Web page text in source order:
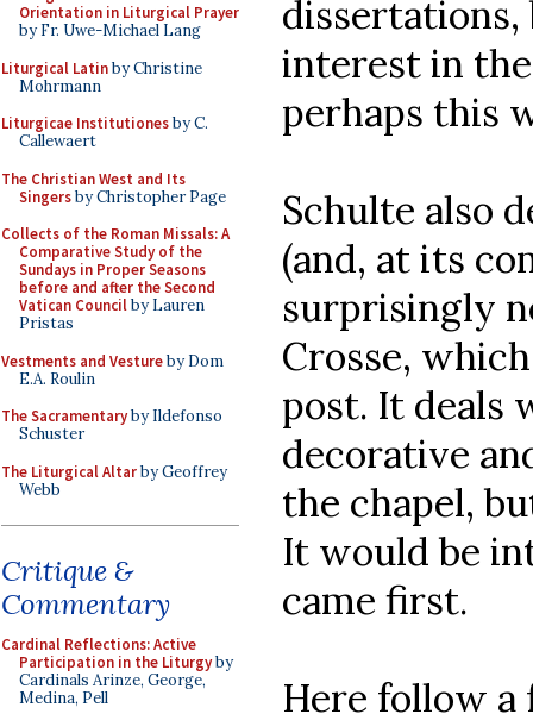
Orientation in Liturgical Prayer
by Fr. Uwe-Michael Lang
Liturgical Latinby Christine
Mohrmann
Liturgicae Institutionesby C.
Callewaert
The Christian West and Its
Singersby Christopher Page
Collects of the Roman Missals: A
Comparative Study of the
Sundays in Proper Seasons
before and after the Second
Vatican Councilby Lauren
Pristas
Vestments and Vestureby Dom
E.A. Roulin
The Sacramentaryby Ildefonso
Schuster
The Liturgical Altarby Geoffrey
Webb
Critique &
Commentary
Cardinal Reflections: Active
Participation in the Liturgyby
Cardinals Arinze, George,
Medina, Pell
interest in
perhaps this
Schulte also
(and, at its
surprisingly
Crosse,
post. It deals
decorative
the chapel,
It would be
came first.
Here follow a